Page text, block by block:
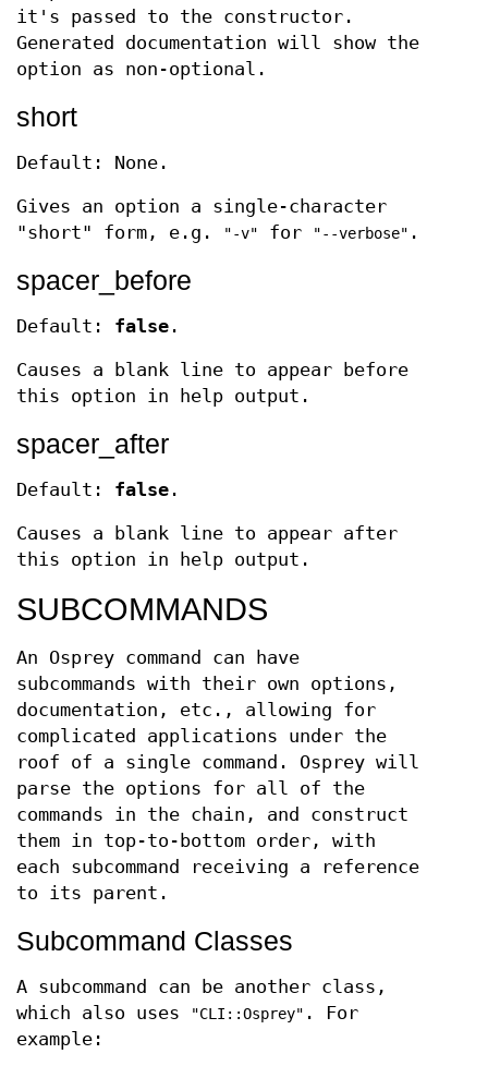
it's passed to the constructor.
Generated documentation will show the
option as non-optional.
short
Default: None.
Gives an option a single-character
"short" form, e.g.
"-v" for "--verbose" .
spacer_before
Default: false .
Causes a blank line to appear before
this option in help output.
spacer_after
Default: false .
Causes a blank line to appear after
this option in help output.
SUBCOMMANDS
An Osprey command can have
subcommands with their own options,
documentation, etc., allowing for
complicated applications under the
roof of a single command. Osprey will
parse the options for all of the
commands in the chain, and construct
them in top-to-bottom order, with
each subcommand receiving a reference
to its parent.
Subcommand Classes
A subcommand can be another class,
which also uses
"CLI::Osprey" . For
example: